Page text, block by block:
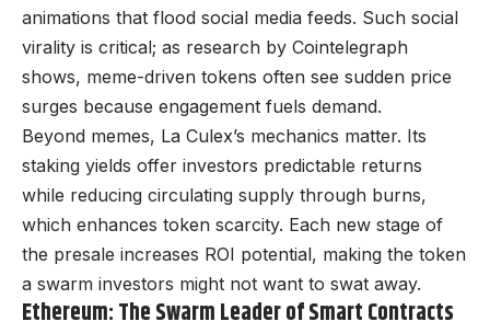
animations that flood social media feeds. Such social
virality is critical; as research by Cointelegraph
shows, meme-driven tokens often see sudden price
surges because engagement fuels demand.
Beyond memes, La Culex’s mechanics matter. Its
staking yields offer investors predictable returns
while reducing circulating supply through burns,
which enhances token scarcity. Each new stage of
the presale increases ROI potential, making the token
a swarm investors might not want to swat away.
Ethereum: The Swarm Leader of Smart Contracts